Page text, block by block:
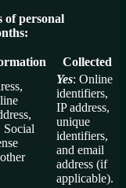
of personal
Collected
Social
Yes: Online
identifiers,
IP address,
unique
identifiers,
and email
address (if
applicable).